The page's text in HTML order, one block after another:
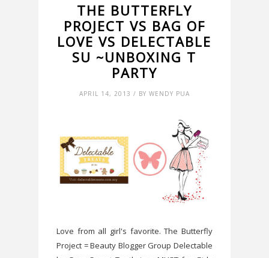
THE BUTTERFLY
PROJECT VS BAG OF
LOVE VS DELECTABLE
SU ~UNBOXING T
PARTY
APRIL 14, 2013 / BY WENDY PUA
Love from all girl's favorite. The Butterfly
Project = Beauty Blogger Group Delectable